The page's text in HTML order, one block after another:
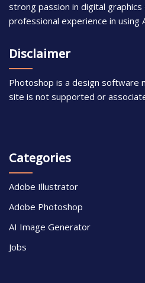
strong passion in digital
professional experience in using
Disclaimer
Photoshop is a design software
site is not supported or
Categories
Adobe Illustrator
Adobe Photoshop
AI Image Generator
Jobs